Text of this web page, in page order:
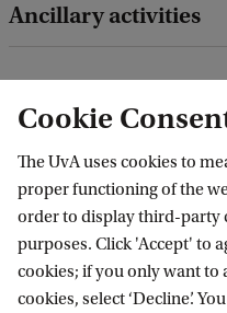
Ancillary activities
edit contact
Data Science Centre
Cookie
The UvA uses cookies to
proper functioning of the
order to display third-party
purposes. Click 'Accept' to
cookies; if you only want to
cookies, select ‘Decline’.